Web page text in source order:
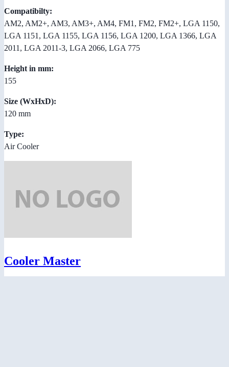
Compatibilty:
AM2, AM2+, AM3, AM3+, AM4, FM1, FM2, FM2+, LGA 1150,
LGA 1151, LGA 1155, LGA 1156, LGA 1200, LGA 1366, LGA
2011, LGA 2011-3, LGA 2066, LGA 775
Height in mm:
155
Size (WxHxD):
120 mm
Type:
Air Cooler
Cooler Master